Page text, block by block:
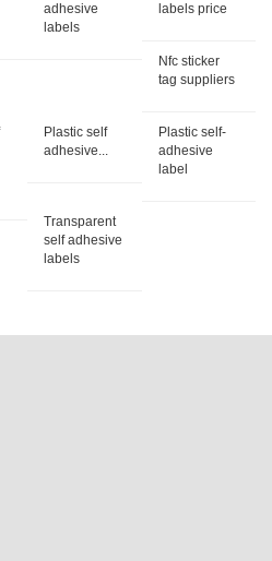
adhesive
labels
labels price
Nfc sticker
tag suppliers
Plastic self
adhesive...
Plastic self-
adhesive
label
Transparent
self adhesive
labels